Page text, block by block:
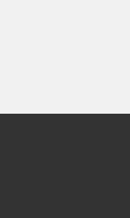
include
Asset